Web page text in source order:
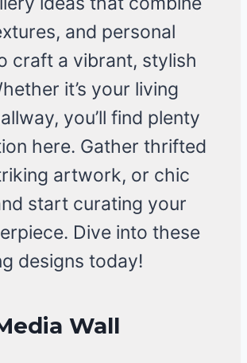
and personal
craft a vibrant, stylish
it’s your living
you’ll find plenty
here. Gather thrifted
artwork, or chic
start curating your
Dive into these
designs today!
Wall